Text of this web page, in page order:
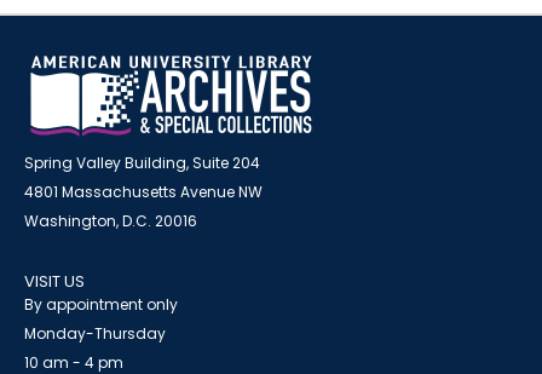
Spring Valley Building, Suite 204
4801 Massachusetts Avenue NW
Washington, D.C. 20016
VISIT US
By appointment only
Monday-Thursday
10 am - 4 pm